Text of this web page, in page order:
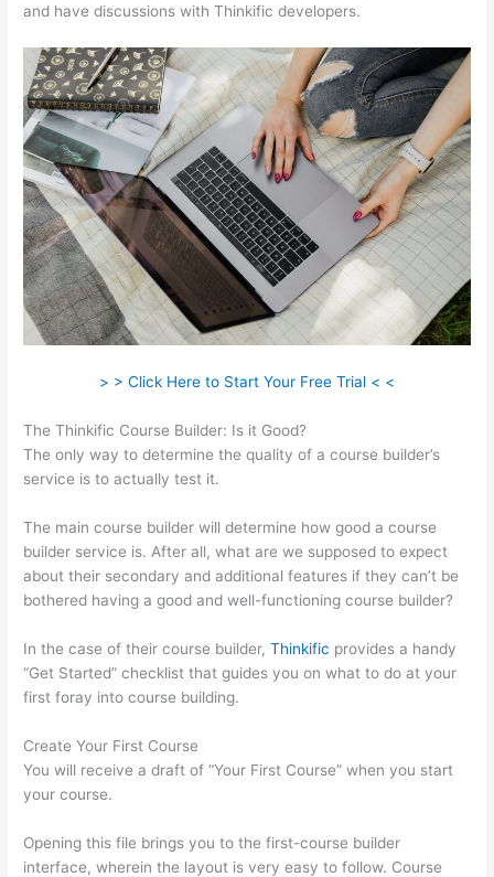
and have discussions with Thinkific developers.
> > Click Here to Start Your Free Trial < <
The Thinkific Course Builder: Is it Good?
The only way to determine the quality of a course builder’s
service is to actually test it.
The main course builder will determine how good a course
builder service is. After all, what are we supposed to expect
about their secondary and additional features if they can’t be
bothered having a good and well-functioning course builder?
In the case of their course builder,Thinkific provides a handy
“Get Started” checklist that guides you on what to do at your
first foray into course building.
Create Your First Course
You will receive a draft of “Your First Course” when you start
your course.
Opening this file brings you to the first-course builder
interface, wherein the layout is very easy to follow. Course